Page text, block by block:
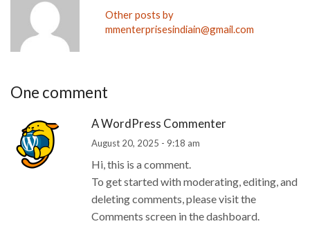
Other posts by
mmenterprisesindiain@gmail.com
One comment
A WordPress Commenter
August 20, 2025 - 9:18 am
Hi, this is a comment.
To get started with moderating, editing, and
deleting comments, please visit the
Comments screen in the dashboard.